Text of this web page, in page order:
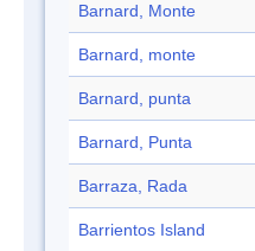
Barnard, Monte
Barnard, monte
Barnard, punta
Barnard, Punta
Barraza, Rada
Barrientos Island